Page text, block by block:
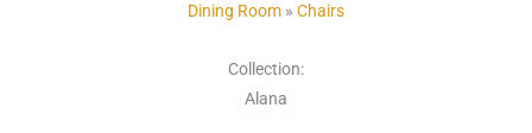
Dining Room » Chairs
Collection:
Alana